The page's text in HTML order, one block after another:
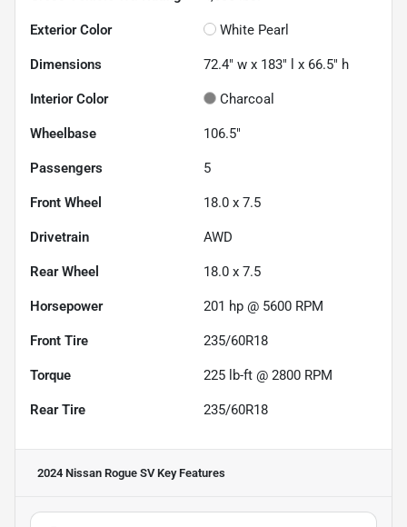
Exterior Color White Pearl
Dimensions 72.4" w x 183" l x 66.5" h
Interior Color Charcoal
Wheelbase 106.5"
Passengers 5
Front Wheel 18.0 x 7.5
Drivetrain AWD
Rear Wheel 18.0 x 7.5
Horsepower 201 hp @ 5600 RPM
Front Tire 235/60R18
Torque 225 lb-ft @ 2800 RPM
Rear Tire 235/60R18
2024 Nissan Rogue SVKey Features